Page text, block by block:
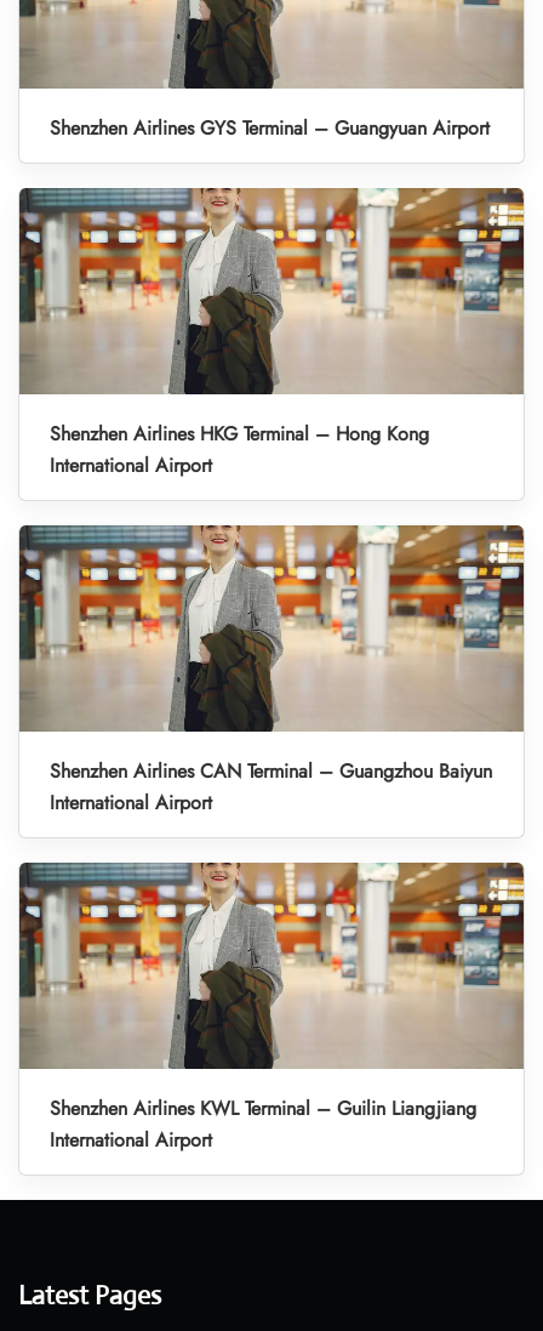
Shenzhen Airlines GYS Terminal – Guangyuan Airport
Shenzhen Airlines HKG Terminal – Hong Kong
International Airport
Shenzhen Airlines CAN Terminal – Guangzhou Baiyun
International Airport
Shenzhen Airlines KWL Terminal – Guilin Liangjiang
International Airport
Latest Pages